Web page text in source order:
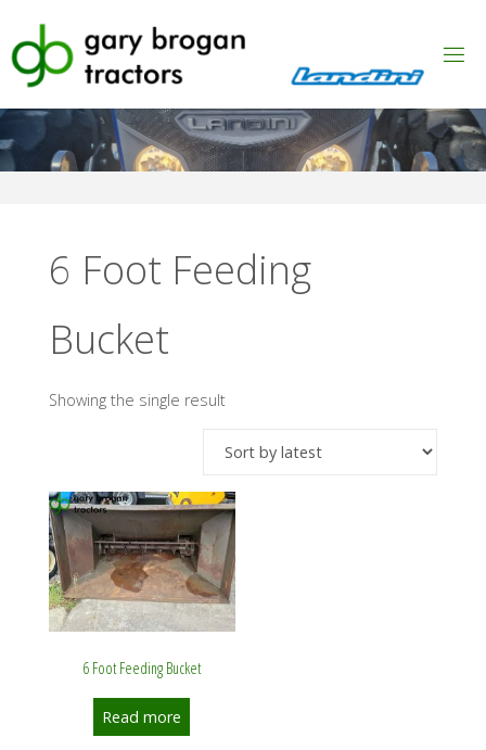
content
6 Foot Feeding
Bucket
Showing the single result
6 Foot Feeding Bucket
Read more